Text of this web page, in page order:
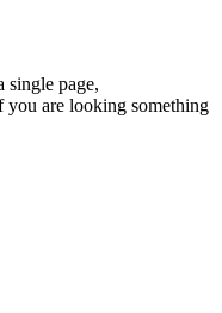
page,
you are looking something